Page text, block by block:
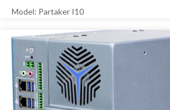
Model: Partaker I10